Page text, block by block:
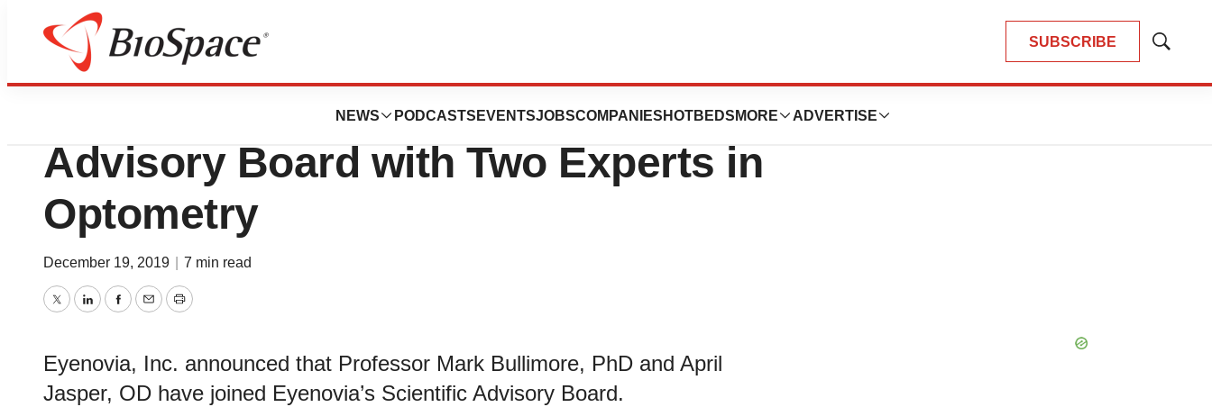
SUBSCRIBE
Show
NEWS PODCASTS EVENTSJOBSCOMPANIES HOTBEDS MORE ADVERTISE
News
Eyenovia Expands Scientific
Advisory Board with Two Experts in
Optometry
December 19, 2019 7 min read
TwitterLinkedInFacebook
EmailPrint
Eyenovia, Inc. announced that Professor Mark Bullimore, PhD and April
Jasper, OD have joined Eyenovia’s Scientific Advisory Board.